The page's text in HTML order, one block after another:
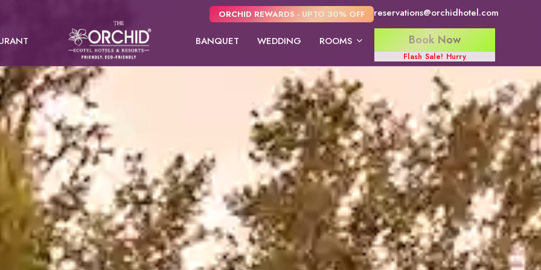
ORCHID REWARDS - UPTO 30% OFF reservations@orchidhotel.com
Panchgani
Pune
Orchid Hotel Pune
Fort JadhavGADH
Toyam
Puri
Sambhajinagar
Shimla
BANQUET WEDDING ROOMS
Dew Drop Dew Drop Mist
Balcony
Tree House Suite Strawberry Club
Room
Wooden
Suite
Book Now
Flash Sale! Hurry